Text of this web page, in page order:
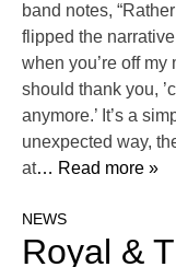
band notes,
flipped the
when you’re off my
should thank you,
anymore.’ It’s a
unexpected way,
at… Read more »
NEWS
Royal &